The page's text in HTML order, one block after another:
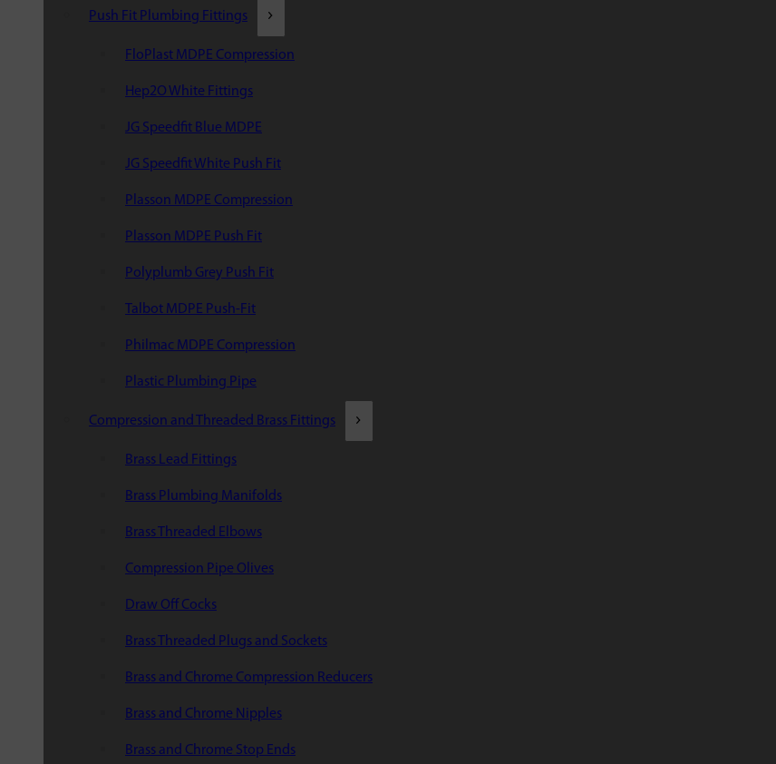
Push Fit Plumbing Fittings
FloPlast MDPE Compression
Hep2O White Fittings
JG Speedfit Blue MDPE
JG Speedfit White Push Fit
Plasson MDPE Compression
Plasson MDPE Push Fit
Polyplumb Grey Push Fit
Talbot MDPE Push-Fit
Philmac MDPE Compression
Plastic Plumbing Pipe
Compression and Threaded Brass Fittings
Brass Lead Fittings
Brass Plumbing Manifolds
Brass Threaded Elbows
Compression Pipe Olives
Draw Off Cocks
Brass Threaded Plugs and Sockets
Brass and Chrome Compression Reducers
Brass and Chrome Nipples
Brass and Chrome Stop Ends